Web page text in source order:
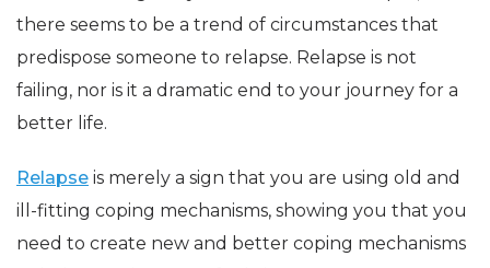
there seems to be a trend of circumstances that
predispose someone to relapse. Relapse is not
failing, nor is it a dramatic end to your journey for a
better life.
Relapse is merely a sign that you are using old and
ill-fitting coping mechanisms, showing you that you
need to create new and better coping mechanisms